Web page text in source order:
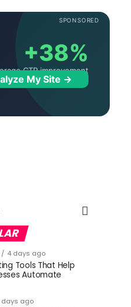
SPONSORED
+38%
CTR improvement
My Site →
4 days ago
Tools That Help
Automate
days ago